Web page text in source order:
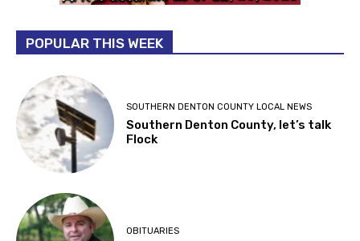
POPULAR THIS WEEK
SOUTHERN DENTON COUNTY LOCAL NEWS
Southern Denton County, let’s talk
Flock
OBITUARIES